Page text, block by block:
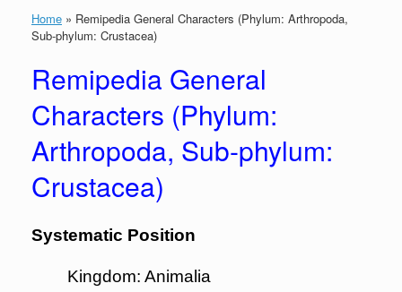
Home » Remipedia General Characters (Phylum: Arthropoda,
Sub-phylum: Crustacea)
Remipedia General
Characters (Phylum:
Arthropoda, Sub-phylum:
Crustacea)
Systematic Position
Kingdom: Animalia